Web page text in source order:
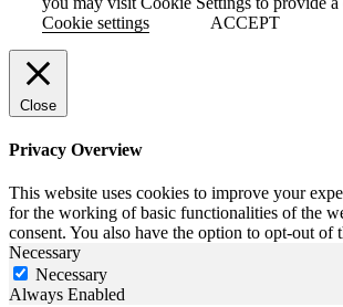
Cookie settings
ACCEPT
Close
Privacy Overview
This website uses cookies to improve your
for the working of basic functionalities of the
consent. You also have the option to opt-out
Necessary
Necessary
Always Enabled